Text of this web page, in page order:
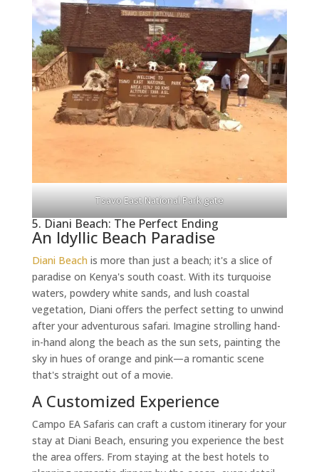
Tsavo East National Park gate
5. Diani Beach: The Perfect Ending
An Idyllic Beach Paradise
Diani Beach is more than just a beach; it's a slice of
paradise on Kenya's south coast. With its turquoise
waters, powdery white sands, and lush coastal
vegetation, Diani offers the perfect setting to unwind
after your adventurous safari. Imagine strolling hand-
in-hand along the beach as the sun sets, painting the
sky in hues of orange and pink—a romantic scene
that's straight out of a movie.
A Customized Experience
Campo EA Safaris can craft a custom itinerary for your
stay at Diani Beach, ensuring you experience the best
the area offers. From staying at the best hotels to